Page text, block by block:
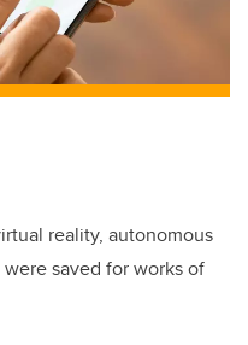
reality, autonomous
saved for works of